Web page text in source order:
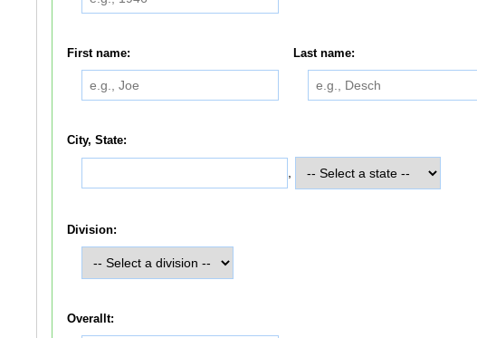
First name: Last name:
City, State:
Division:
Overallt: